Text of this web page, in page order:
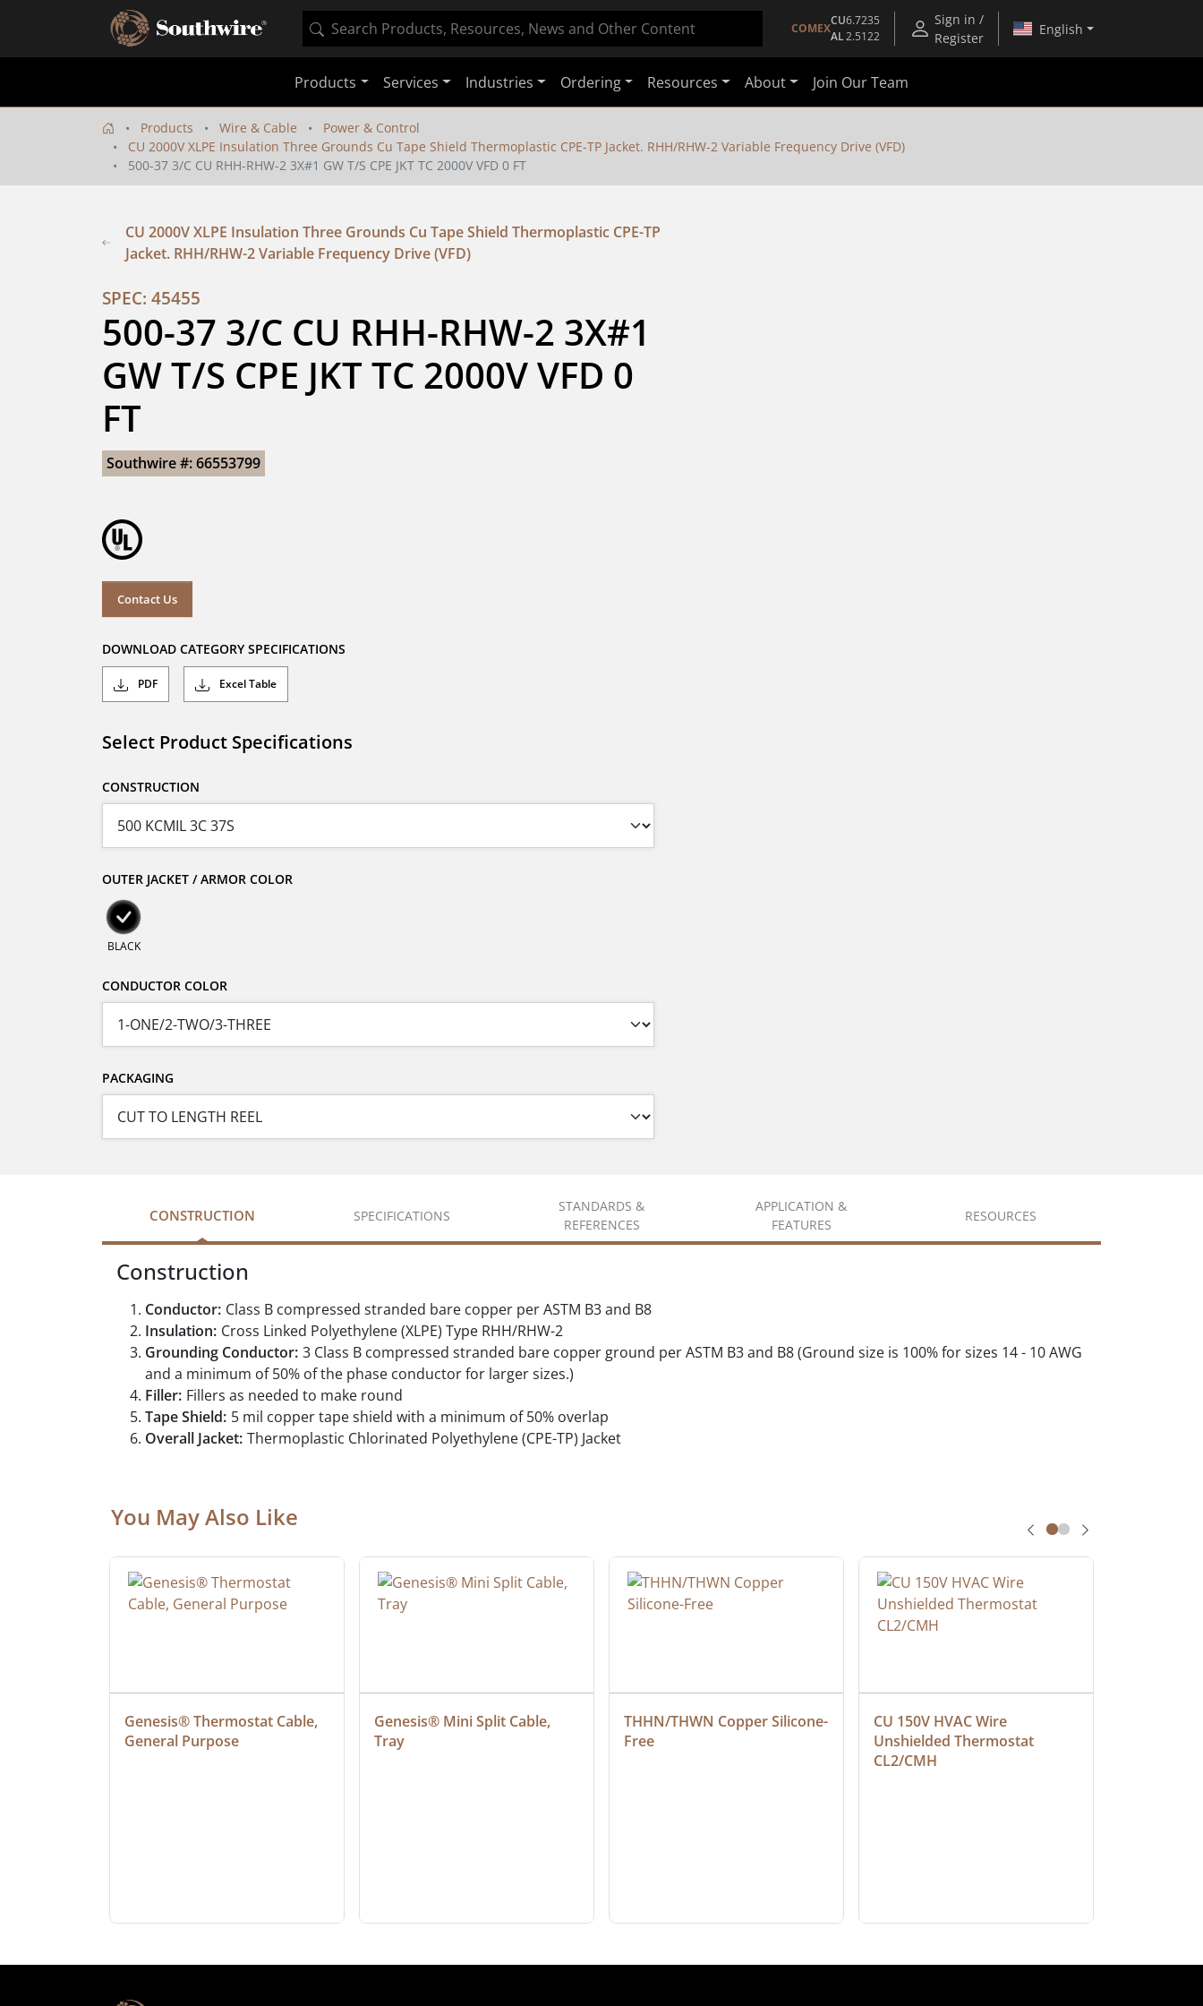
COMEX
CU6.7235
AL2.5122
Sign in /
Register
English
Products Services Industries Ordering Resources About Join Our Team
Products Wire & Cable
Power & Control
CU 2000V XLPE Insulation Three Grounds Cu Tape Shield Thermoplastic CPE-TP Jacket. RHH/RHW-2 Variable Frequency Drive (VFD)
500-37 3/C CU RHH-RHW-2 3X#1 GW T/S CPE JKT TC 2000V VFD 0 FT
CU 2000V XLPE Insulation Three Grounds Cu Tape Shield Thermoplastic CPE-TP
Jacket. RHH/RHW-2 Variable Frequency Drive (VFD)
SPEC: 45455
500-37 3/C CU RHH-RHW-2 3X#1
GW T/S CPE JKT TC 2000V VFD 0
FT
Southwire #: 66553799
Contact Us
DOWNLOAD CATEGORY SPECIFICATIONS
PDF Excel Table
Select Product Specifications
CONSTRUCTION
OUTER JACKET / ARMOR COLOR
BLACK
CONDUCTOR COLOR
PACKAGING
CONSTRUCTION SPECIFICATIONS
STANDARDS &
REFERENCES
APPLICATION &
FEATURES
RESOURCES
Construction
Conductor: Class B compressed stranded bare copper per ASTM B3 and B8
Insulation: Cross Linked Polyethylene (XLPE) Type RHH/RHW-2
Grounding Conductor: 3 Class B compressed stranded bare copper ground per ASTM B3 and B8 (Ground size is 100% for sizes 14 - 10 AWG
and a minimum of 50% of the phase conductor for larger sizes.)
Filler: Fillers as needed to make round
Tape Shield: 5 mil copper tape shield with a minimum of 50% overlap
Overall Jacket: Thermoplastic Chlorinated Polyethylene (CPE-TP) Jacket
You May Also Like
Genesis® Thermostat Cable,
General Purpose
Genesis® Mini Split Cable,
Tray
THHN/THWN Copper Silicone-
Free
CU 150V HVAC Wire
Unshielded Thermostat
CL2/CMH